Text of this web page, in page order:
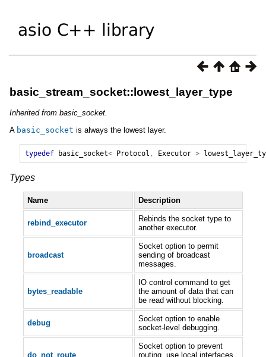
basic_stream_socket::lowest_layer_type
Inherited from basic_socket.
A basic_socket is always the lowest layer.
typedef basic_socket< Protocol , Executor >
Types
Name Description
rebind_executor
Rebinds the socket type to
another executor.
broadcast
Socket option to permit
sending of broadcast
messages.
bytes_readable
IO control command to get
the amount of data that can
be read without blocking.
debug
Socket option to enable
socket-level debugging.
do_not_route
Socket option to prevent
routing, use local interfaces